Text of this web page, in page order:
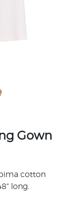
Gown
pima cotton
long.